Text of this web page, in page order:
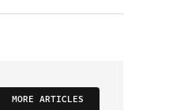
MORE ARTICLES